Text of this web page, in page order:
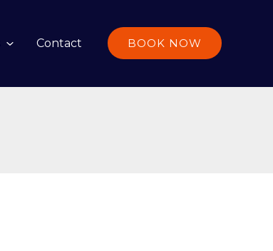
Contact BOOK NOW